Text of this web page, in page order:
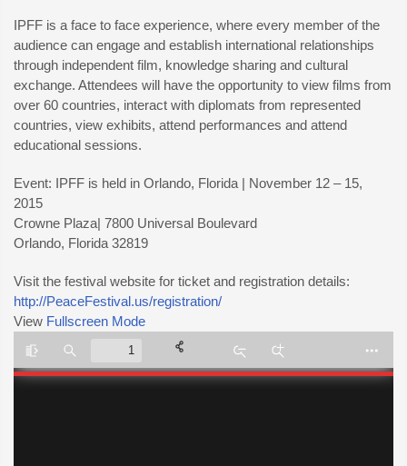
IPFF is a face to face experience, where every member of the
audience can engage and establish international relationships
through independent film, knowledge sharing and cultural
exchange. Attendees will have the opportunity to view films from
over 60 countries, interact with diplomats from represented
countries, view exhibits, attend performances and attend
educational sessions.
Event: IPFF is held in Orlando, Florida | November 12 – 15,
2015
Crowne Plaza| 7800 Universal Boulevard
Orlando, Florida 32819
Visit the festival website for ticket and registration details:
http://PeaceFestival.us/registration/
View Fullscreen Mode